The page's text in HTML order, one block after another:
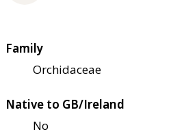
Family
Orchidaceae
Native to GB/Ireland
No